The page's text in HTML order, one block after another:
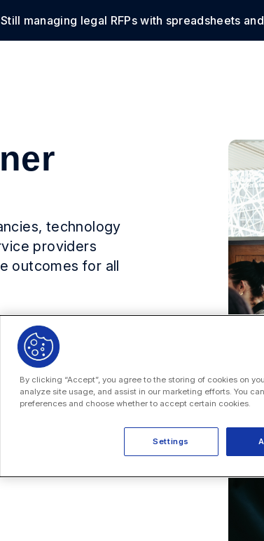
Still managing legal RFPs with spreadsheets
Solutions Products Customers
technology
providers
outcomes for all
By clicking “Accept”, you agree to the storing of cookies on
analyze site usage, and assist in our marketing efforts. You
preferences and choose whether to accept certain cookies.
Settings